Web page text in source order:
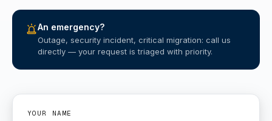
An emergency?
Outage, security incident, critical migration: call us
directly — your request is triaged with priority.
YOUR NAME